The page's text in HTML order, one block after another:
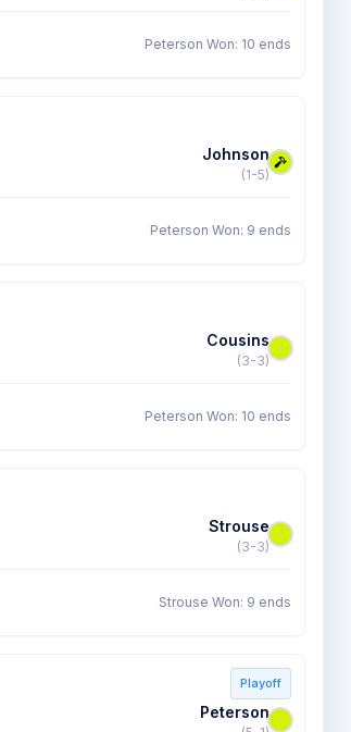
Peterson Won: 10 ends
Johnson
(1-5)
Peterson Won: 9 ends
Cousins
(3-3)
Peterson Won: 10 ends
Strouse
(3-3)
Strouse Won: 9 ends
Playoff
Peterson